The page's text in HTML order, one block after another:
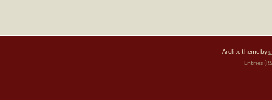
Arclite theme by
Entries